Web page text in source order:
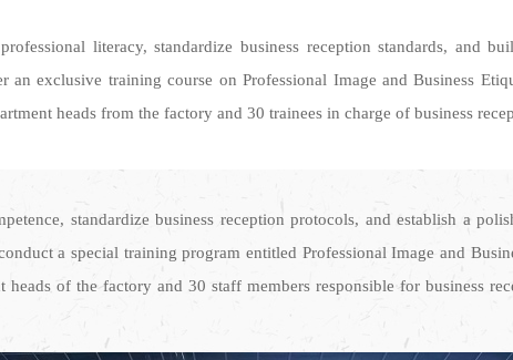
literacy, standardize business reception standards, and
exclusive training course on Professional Image and Business
heads from the factory and 30 trainees in charge of business
standardize business reception protocols, and establish a
a special training program entitled Professional Image and
of the factory and 30 staff members responsible for business